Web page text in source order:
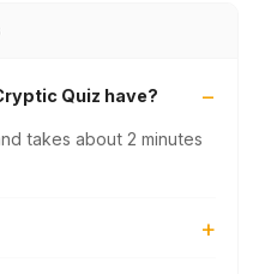
Quiz have?
takes about 2 minutes